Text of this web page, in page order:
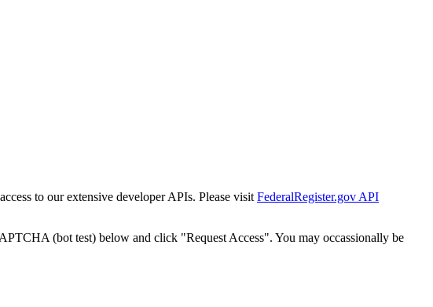
to our extensive developer APIs. Please visit FederalRegister.gov API
(bot test) below and click "Request Access". You may occassionally be